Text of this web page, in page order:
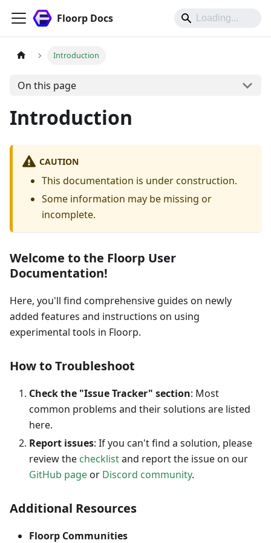
Floorp Docs
Introduction
On this page
Introduction
CAUTION
This documentation is under construction.
Some information may be missing or
incomplete.
Welcome to the Floorp User
Documentation!
Here, you'll find comprehensive guides on newly
added features and instructions on using
experimental tools in Floorp.
How to Troubleshoot
Check the "Issue Tracker" section: Most
common problems and their solutions are listed
here.
Report issues: If you can't find a solution, please
review the checklistand report the issue on our
GitHub pageor Discord community.
Additional Resources
Floorp Communities